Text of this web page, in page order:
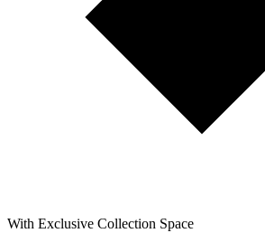
With Exclusive Collection Space